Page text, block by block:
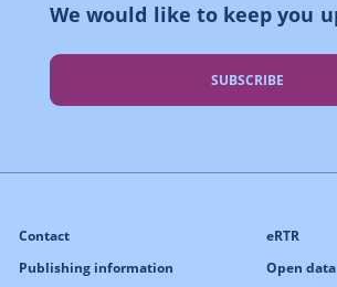
We would like to keep you
SUBSCRIBE
Contact
Publishing information
eRTR
Open data